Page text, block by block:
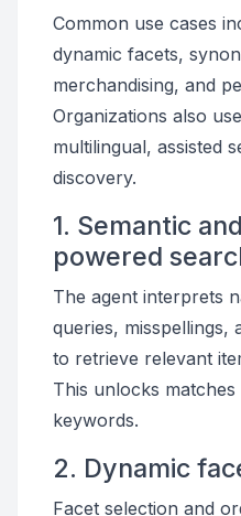
Common use cases
dynamic facets,
merchandising, and
Organizations also
multilingual, assisted
discovery.
1. Semantic
powered
The agent interprets
queries, misspellings,
to retrieve relevant
This unlocks
keywords.
2. Dynamic
Facet selection and